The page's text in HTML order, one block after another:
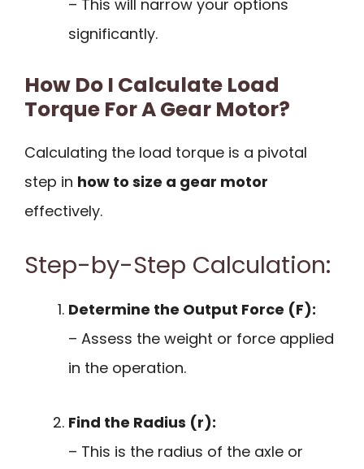
– This will narrow your options
significantly.
How Do I Calculate Load
Torque For A Gear Motor?
Calculating the load torque is a pivotal
step in how to size a gear motor
effectively.
Step-by-Step Calculation:
Determine the Output Force (F):
– Assess the weight or force applied
in the operation.
Find the Radius (r):
– This is the radius of the axle or